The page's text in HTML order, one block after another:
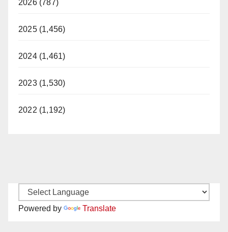
2026 (787)
2025 (1,456)
2024 (1,461)
2023 (1,530)
2022 (1,192)
Powered by Translate